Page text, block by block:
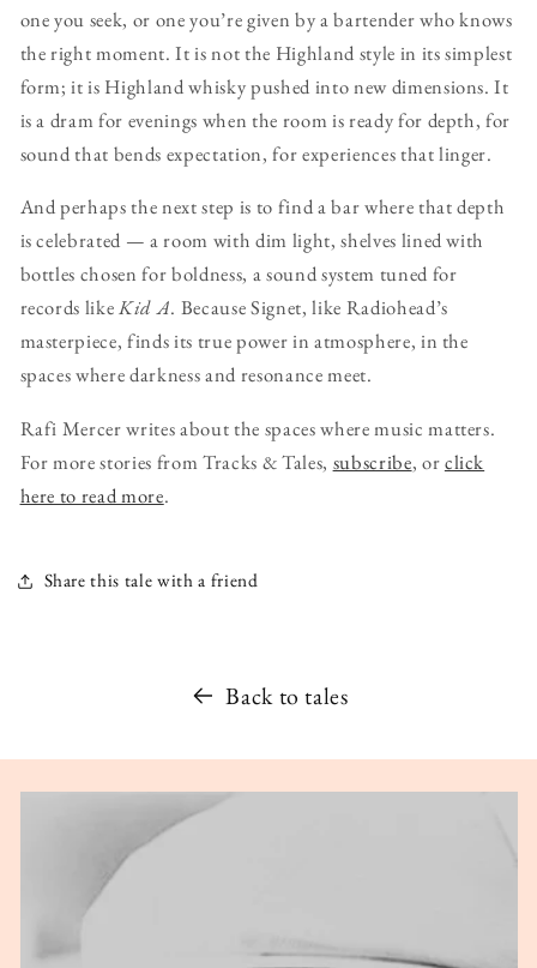
one you seek, or one you’re given by a bartender who knows
the right moment. It is not the Highland style in its simplest
form; it is Highland whisky pushed into new dimensions. It
is a dram for evenings when the room is ready for depth, for
sound that bends expectation, for experiences that linger.
And perhaps the next step is to find a bar where that depth
is celebrated — a room with dim light, shelves lined with
bottles chosen for boldness, a sound system tuned for
records likeKid A. Because Signet, like Radiohead’s
masterpiece, finds its true power in atmosphere, in the
spaces where darkness and resonance meet.
Rafi Mercer writes about the spaces where music matters.
For more stories from Tracks & Tales, subscribe, orclick
here to read more.
Share this tale with a friend
Back to tales